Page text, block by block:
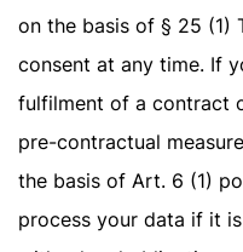
on the basis of § 25 (1)
consent at any time. If
fulfilment of a contract
pre-contractual
the basis of Art. 6 (1)
process your data if it